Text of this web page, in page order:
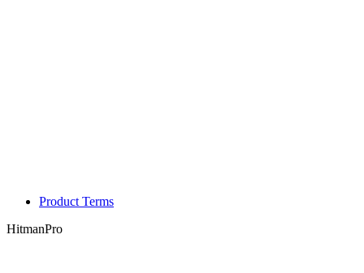
Product Terms
HitmanPro